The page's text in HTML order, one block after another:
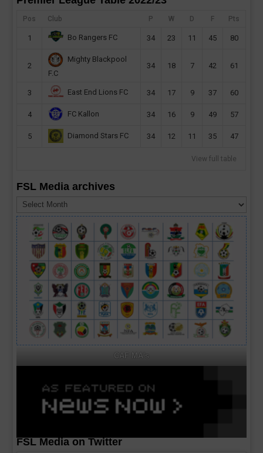
Pos Club P W D F Pts
1 Bo Rangers FC 34 23 11 45 80
2
Mighty Blackpool
F.C
34 18 7 42 61
3 East End Lions FC 34 17 9 37 60
4 FC Kallon 34 16 9 49 57
5 Diamond Stars FC 34 12 11 35 47
View full table
FSL Media archives
Media
archives
CAF MA's
FSL Media on Twitter